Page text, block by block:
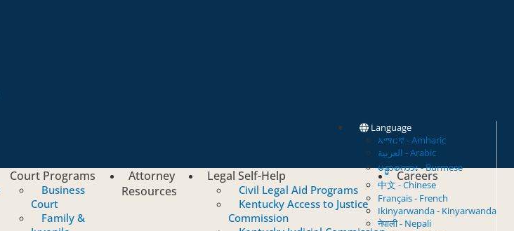
Language
አማርኛ - Amharic
العربية - Arabic
မန္မာစကား - Burmese
中文 - Chinese
Français - French
Ikinyarwanda - Kinyarwanda
नेपाली - Nepali
Court Programs
Business
Court
Family &
Attorney
Resources
Legal Self-Help
Civil Legal Aid Programs
Kentucky Access to Justice
Commission
Careers